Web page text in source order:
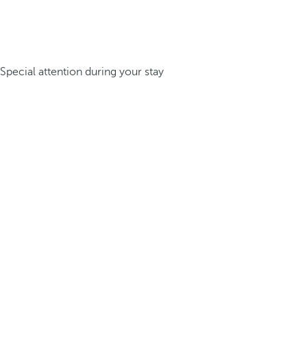
Special attention during your stay